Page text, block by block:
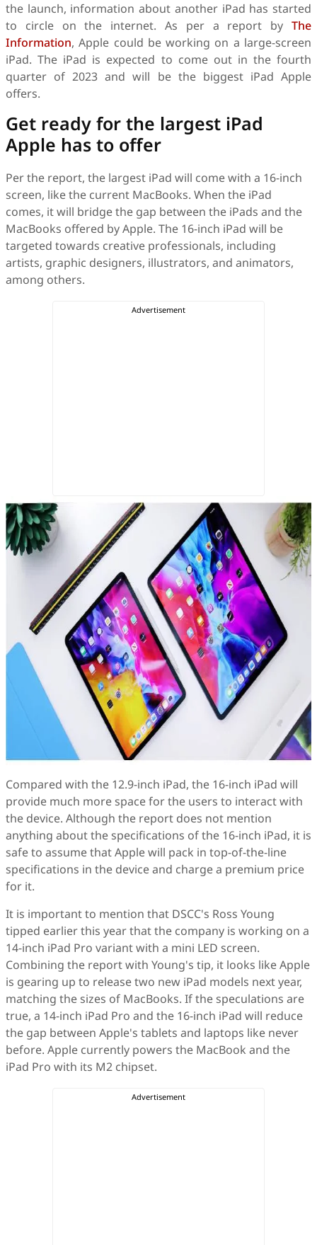
the launch, information about another iPad has started
to circle on the internet. As per a report by The
Information, Apple could be working on a large-screen
iPad. The iPad is expected to come out in the fourth
quarter of 2023 and will be the biggest iPad Apple
offers.
Get ready for the largest iPad
Apple has to offer
Per the report, the largest iPad will come with a 16-inch
screen, like the current MacBooks. When the iPad
comes, it will bridge the gap between the iPads and the
MacBooks offered by Apple. The 16-inch iPad will be
targeted towards creative professionals, including
artists, graphic designers, illustrators, and animators,
among others.
Compared with the 12.9-inch iPad, the 16-inch iPad will
provide much more space for the users to interact with
the device. Although the report does not mention
anything about the specifications of the 16-inch iPad, it is
safe to assume that Apple will pack in top-of-the-line
specifications in the device and charge a premium price
for it.
It is important to mention that DSCC's Ross Young
tipped earlier this year that the company is working on a
14-inch iPad Pro variant with a mini LED screen.
Combining the report with Young's tip, it looks like Apple
is gearing up to release two new iPad models next year,
matching the sizes of MacBooks. If the speculations are
true, a 14-inch iPad Pro and the 16-inch iPad will reduce
the gap between Apple's tablets and laptops like never
before. Apple currently powers the MacBook and the
iPad Pro with its M2 chipset.